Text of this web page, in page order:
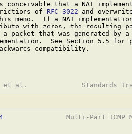
conceivable that a NAT
of
RFC 3022 and
memo.  If a NAT
with zeros, the resulting
a packet that was generated by a
See Section 5.5 for
compatibility.
Multi-Part ICMP